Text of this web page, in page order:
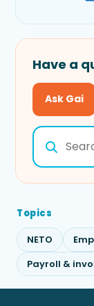
Have a
Ask Gai
Topics
NETO
Payroll &